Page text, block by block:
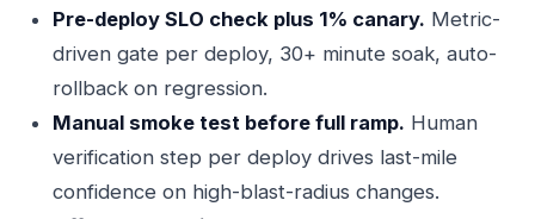
Pre-deploy SLO check plus 1% canary. Metric-
driven gate per deploy, 30+ minute soak, auto-
rollback on regression.
Manual smoke test before full ramp. Human
verification step per deploy drives last-mile
confidence on high-blast-radius changes.